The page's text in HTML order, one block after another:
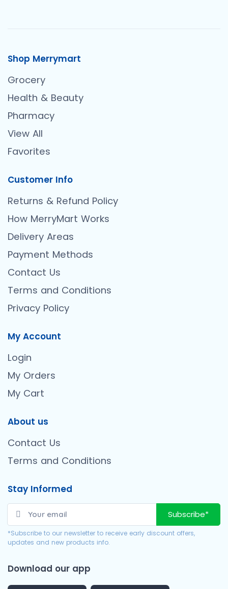
Shop Merrymart
Grocery
Health & Beauty
Pharmacy
View All
Favorites
Customer Info
Returns & Refund Policy
How MerryMart Works
Delivery Areas
Payment Methods
Contact Us
Terms and Conditions
Privacy Policy
My Account
Login
My Orders
My Cart
About us
Contact Us
Terms and Conditions
Stay Informed
Subscribe*
*Subscribe to our newsletter to receive early discount offers,
updates and new products info.
Download our app